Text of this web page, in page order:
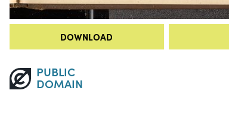
DOWNLOAD
PUBLIC
DOMAIN